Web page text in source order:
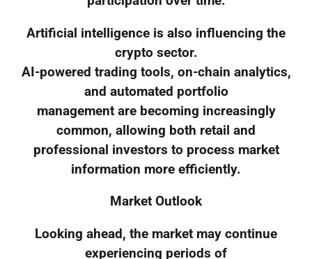
Artificial intelligence is also influencing the
crypto sector.
AI-powered trading tools, on-chain analytics,
and automated portfolio
management are becoming increasingly
common, allowing both retail and
professional investors to process market
information more efficiently.
Market Outlook
Looking ahead, the market may continue
experiencing periods of